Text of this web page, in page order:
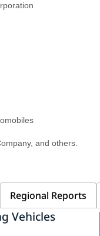
and others.
Regional Reports
Vehicles